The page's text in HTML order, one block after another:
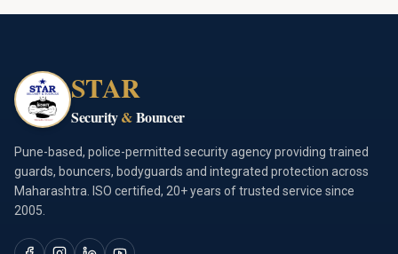
STAR
Security&Bouncer
Pune-based, police-permitted security agency providing trained
guards, bouncers, bodyguards and integrated protection across
Maharashtra. ISO certified, 20+ years of trusted service since
2005.